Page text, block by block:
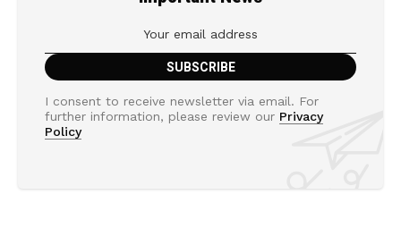
I consent to receive newsletter via email. For
further information, please review our Privacy
Policy